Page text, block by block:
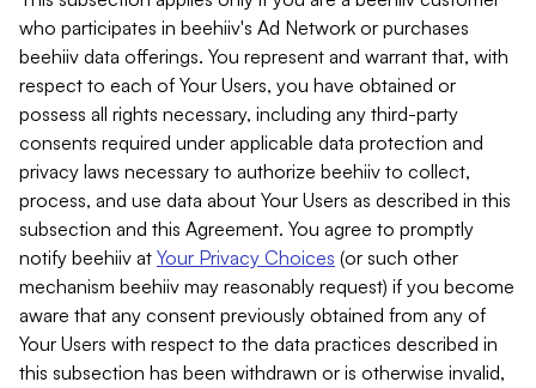
who participates in beehiiv's Ad Network or purchases
beehiiv data offerings. You represent and warrant that, with
respect to each of Your Users, you have obtained or
possess all rights necessary, including any third-party
consents required under applicable data protection and
privacy laws necessary to authorize beehiiv to collect,
process, and use data about Your Users as described in this
subsection and this Agreement. You agree to promptly
notify beehiiv at Your Privacy Choices (or such other
mechanism beehiiv may reasonably request) if you become
aware that any consent previously obtained from any of
Your Users with respect to the data practices described in
this subsection has been withdrawn or is otherwise invalid,